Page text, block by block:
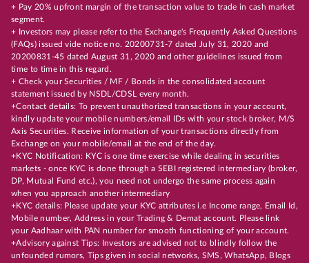
+ Pay 20% upfront margin of the transaction value to trade in cash market
segment.
+ Investors may please refer to the Exchange's Frequently Asked Questions
(FAQs) issued vide notice no. 20200731-7 dated July 31, 2020 and
20200831-45 dated August 31, 2020 and other guidelines issued from
time to time in this regard.
+ Check your Securities / MF / Bonds in the consolidated account
statement issued by NSDL/CDSL every month.
+Contact details: To prevent unauthorized transactions in your account,
kindly update your mobile numbers/email IDs with your stock broker, M/S
Axis Securities. Receive information of your transactions directly from
Exchange on your mobile/email at the end of the day.
+KYC Notification: KYC is one time exercise while dealing in securities
markets - once KYC is done through a SEBI registered intermediary (broker,
DP, Mutual Fund etc.), you need not undergo the same process again
when you approach another intermediary
+KYC details: Please update your KYC attributes i.e Income range, Email Id,
Mobile number, Address in your Trading & Demat account. Please link
your Aadhaar with PAN number for smooth functioning of your account.
+Advisory against Tips: Investors are advised not to blindly follow the
unfounded rumors, Tips given in social networks, SMS, WhatsApp, Blogs